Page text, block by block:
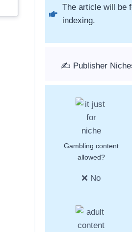
The article will be
indexing.
✍️ Publisher
Gambling content
allowed?
❌ No